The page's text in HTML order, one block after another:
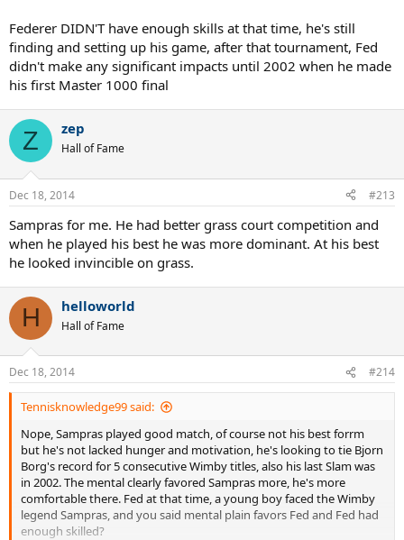
Federer DIDN'T have enough skills at that time, he's still
finding and setting up his game, after that tournament, Fed
didn't make any significant impacts until 2002 when he made
his first Master 1000 final
Z zep
Hall of Fame
Dec 18, 2014 #213
Sampras for me. He had better grass court competition and
when he played his best he was more dominant. At his best
he looked invincible on grass.
H helloworld
Hall of Fame
Dec 18, 2014 #214
Tennisknowledge99 said:
Nope, Sampras played good match, of course not his best forrm
but he's not lacked hunger and motivation, he's looking to tie Bjorn
Borg's record for 5 consecutive Wimby titles, also his last Slam was
in 2002. The mental clearly favored Sampras more, he's more
comfortable there. Fed at that time, a young boy faced the Wimby
legend Sampras, and you said mental plain favors Fed and Fed had
enough skilled?